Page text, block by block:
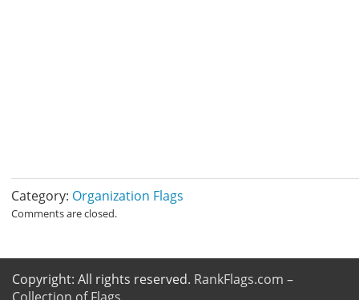
Category: Organization Flags
Comments are closed.
Copyright: All rights reserved. RankFlags.com –